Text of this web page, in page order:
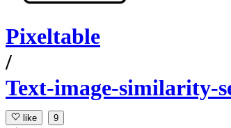
Pixeltable
/
Text-image-similarity-
like 9